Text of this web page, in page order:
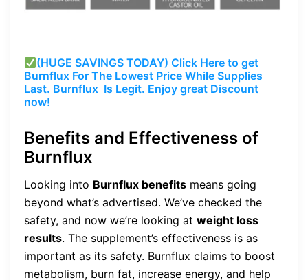
(HUGE SAVINGS TODAY) Click Here to get
Burnflux For The Lowest Price While Supplies
Last. Burnflux Is Legit. Enjoy great Discount
now!
Benefits and Effectiveness of
Burnflux
Looking into Burnflux benefits means going
beyond what’s advertised. We’ve checked the
safety, and now we’re looking at weight loss
results. The supplement’s effectiveness is as
important as its safety. Burnflux claims to boost
metabolism, burn fat, increase energy, and help